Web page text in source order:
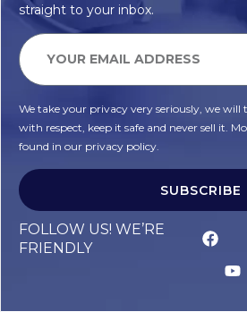
straight to your inbox.
We take your privacy very seriously, we will
with respect, keep it safe and never sell it.
found in our privacy policy.
SUBSCRIBE
FOLLOW US! WE’RE
FRIENDLY